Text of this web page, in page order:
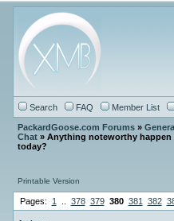
Search FAQ Member List
PackardGoose.com Forums»
Chat» Anything noteworthy happen
today?
Printable Version
Pages: 1 378 379 380 381 382